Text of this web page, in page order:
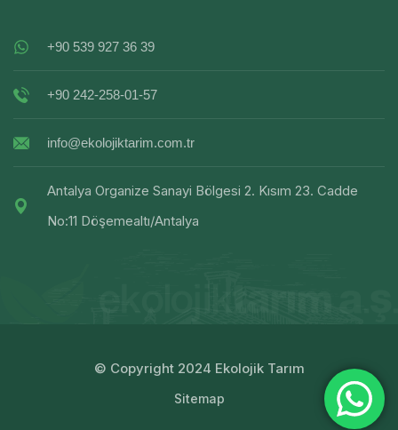
+90 539 927 36 39
+90 242-258-01-57
info@ekolojiktarim.com.tr
Antalya Organize Sanayi Bölgesi 2. Kısım 23. Cadde
No:11 Döşemealtı/Antalya
© Copyright 2024 Ekolojik Tarım
Sitemap